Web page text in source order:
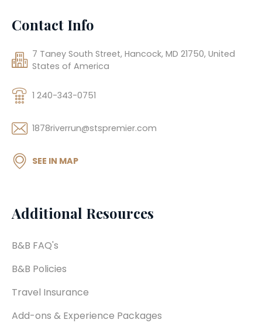
Additional Resources
B&B FAQ's
B&B Policies
Travel Insurance
Add-ons & Experience Packages
Contact Info
7 Taney South Street, Hancock, MD 21750, United
States of America
1 240-343-0751
1878riverrun@stspremier.com
SEE IN MAP